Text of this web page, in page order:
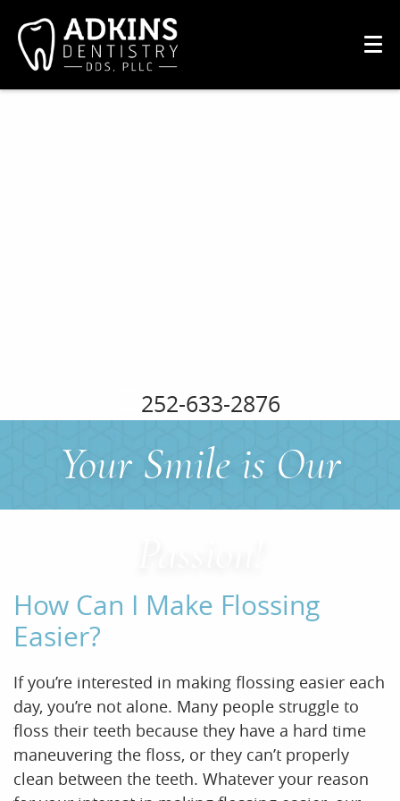
For Patients
Office Tour
Reviews
Contact
252-633-2876
Your Smile is Our
How Can I Make Flossing
Easier?
If you’re interested in making flossing easier each
day, you’re not alone. Many people struggle to
floss their teeth because they have a hard time
maneuvering the floss, or they can’t properly
clean between the teeth. Whatever your reason